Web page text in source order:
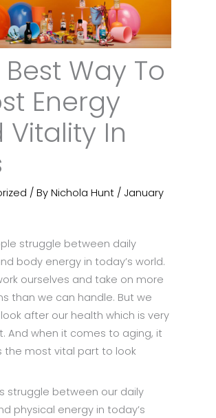
Way To
Energy
Vitality In
/ By Nichola Hunt / January
struggle between daily
body energy in today’s world.
ourselves and take on more
than we can handle. But we
after our health which is very
And when it comes to aging, it
the most vital part to look
struggle between our daily
physical energy in today’s